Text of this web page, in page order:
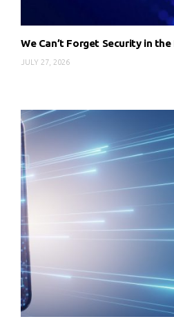
We Can’t Forget Security in
JULY 27, 2026